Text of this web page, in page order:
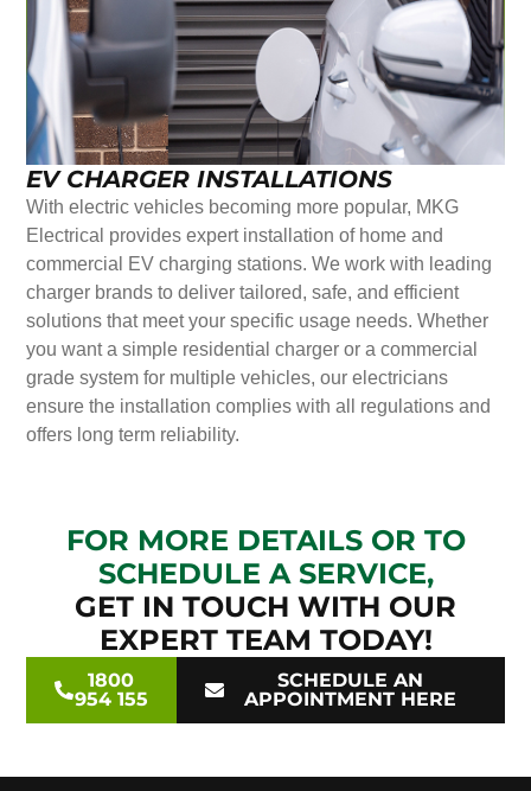
EV CHARGER INSTALLATIONS
With electric vehicles becoming more popular, MKG
Electrical provides expert installation of home and
commercial EV charging stations. We work with leading
charger brands to deliver tailored, safe, and efficient
solutions that meet your specific usage needs. Whether
you want a simple residential charger or a commercial
grade system for multiple vehicles, our electricians
ensure the installation complies with all regulations and
offers long term reliability.
FOR MORE DETAILS OR TO
SCHEDULE A SERVICE,
GET IN TOUCH WITH OUR
EXPERT TEAM TODAY!
1800
954 155
SCHEDULE AN
APPOINTMENT HERE